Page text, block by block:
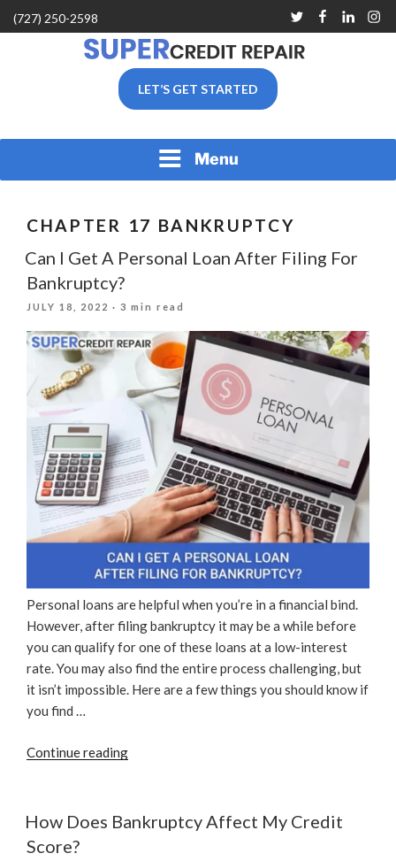
Skip
to
(727) 250-2598 TwitterFacebook
Linkedin
SUPER CREDIT REPAIR
COMPANY |CREDIT
CLEARWATER &
LET’S GET STARTED
Menu
CHAPTER 17 BANKRUPTCY
Can I Get A Personal Loan After Filing For
Bankruptcy?
POSTED
JULY 18, 2022 · 3 min read
Personal loans are helpful when you’re in a financial bind.
However, after filing bankruptcy it may be a while before
you can qualify for one of these loans at a low-interest
rate. You may also find the entire process challenging, but
it isn’t impossible. Here are a few things you should know if
you find …
Continue reading“Can
Personal
How Does Bankruptcy Affect My Credit
Score?